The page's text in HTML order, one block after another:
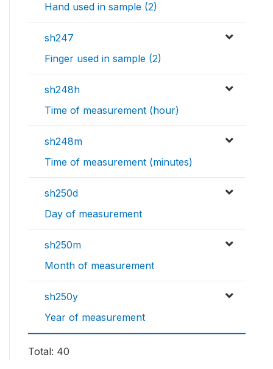
Hand used in sample (2)
sh247
Finger used in sample (2)
sh248h
Time of measurement (hour)
sh248m
Time of measurement (minutes)
sh250d
Day of measurement
sh250m
Month of measurement
sh250y
Year of measurement
Total: 40